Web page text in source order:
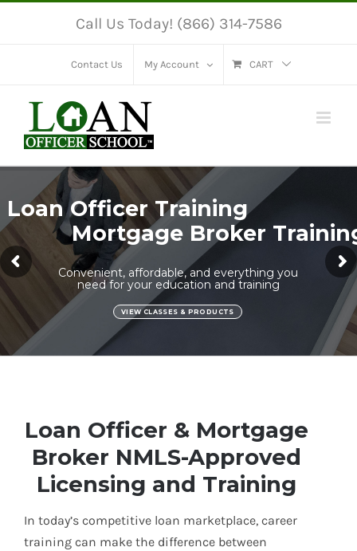
Call Us Today! (866) 314-7586
Contact Us My Account CART
Loan Officer Training
Convenient, affordable, and everything you
need for your education and training
VIEW CLASSES & PRODUCTS
Mortgage Broker
Loan Officer & Mortgage
Broker NMLS-Approved
Licensing and Training
In today’s competitive loan marketplace, career
training can make the difference between